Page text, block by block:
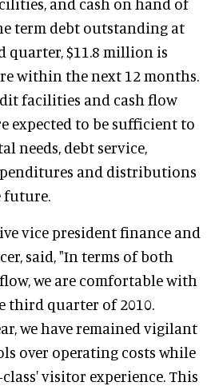
term debt outstanding at
quarter, $11.8 million is
within the next 12 months.
facilities and cash flow
expected to be sufficient to
needs, debt service,
and distributions
future.
vice president finance and
said, "In terms of both
we are comfortable with
third quarter of 2010.
we have remained vigilant
over operating costs while
visitor experience. This